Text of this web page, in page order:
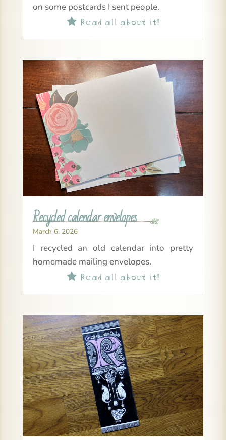
on some postcards I sent people.
Read all about it!
Recycled calendar envelopes
March 6, 2026
I recycled an old calendar into pretty
homemade mailing envelopes.
Read all about it!